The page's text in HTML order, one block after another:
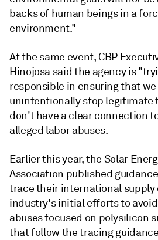
backs of human beings in a
environment."
At the same event, CBP
Hinojosa said the agency is
responsible in ensuring that
unintentionally stop legitimate
don't have a clear connection
alleged labor abuses.
Earlier this year, the Solar
Association published
trace their international supply
industry's initial efforts to
abuses focused on polysilicon
that follow the tracing